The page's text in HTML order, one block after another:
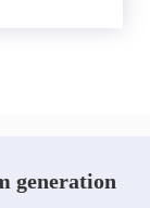
generation